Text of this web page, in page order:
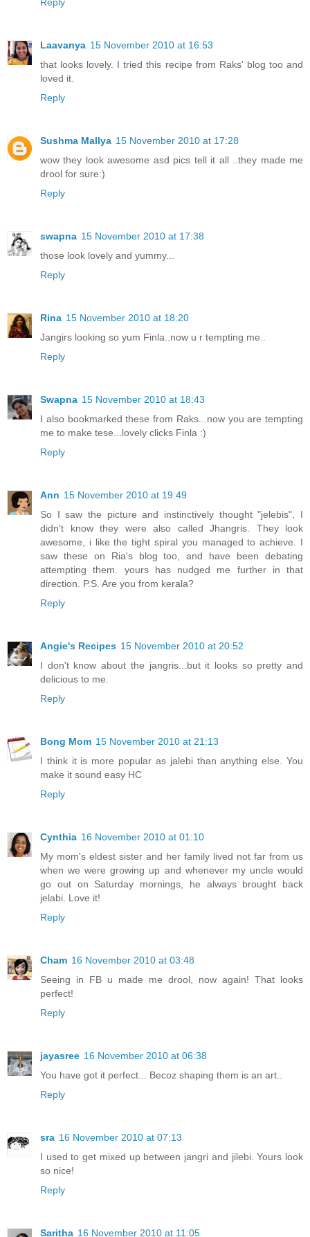
Reply
Laavanya 15 November 2010 at 16:53
that looks lovely. I tried this recipe from Raks' blog too and
loved it.
Reply
Sushma Mallya 15 November 2010 at 17:28
wow they look awesome asd pics tell it all ..they made me
drool for sure:)
Reply
swapna 15 November 2010 at 17:38
those look lovely and yummy...
Reply
Rina 15 November 2010 at 18:20
Jangirs looking so yum Finla..now u r tempting me..
Reply
Swapna 15 November 2010 at 18:43
I also bookmarked these from Raks...now you are tempting
me to make tese...lovely clicks Finla :)
Reply
Ann 15 November 2010 at 19:49
So I saw the picture and instinctively thought "jelebis", I
didn't know they were also called Jhangris. They look
awesome, i like the tight spiral you managed to achieve. I
saw these on Ria's blog too, and have been debating
attempting them. yours has nudged me further in that
direction. P.S. Are you from kerala?
Reply
Angie's Recipes 15 November 2010 at 20:52
I don't know about the jangris...but it looks so pretty and
delicious to me.
Reply
Bong Mom 15 November 2010 at 21:13
I think it is more popular as jalebi than anything else. You
make it sound easy HC
Reply
Cynthia 16 November 2010 at 01:10
My mom's eldest sister and her family lived not far from us
when we were growing up and whenever my uncle would
go out on Saturday mornings, he always brought back
jelabi. Love it!
Reply
Cham 16 November 2010 at 03:48
Seeing in FB u made me drool, now again! That looks
perfect!
Reply
jayasree 16 November 2010 at 06:38
You have got it perfect... Becoz shaping them is an art..
Reply
sra 16 November 2010 at 07:13
I used to get mixed up between jangri and jilebi. Yours look
so nice!
Reply
Saritha 16 November 2010 at 11:05